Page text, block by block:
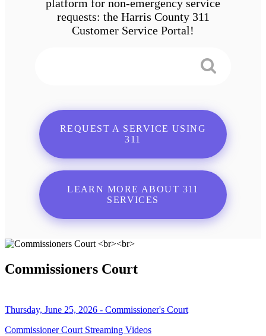
platform for non-emergency service
requests: the Harris County 311
Customer Service Portal!
REQUEST A SERVICE USING
311
LEARN MORE ABOUT 311
SERVICES
Commissioners Court
Thursday, June 25, 2026 - Commissioner's Court
Commissioner Court Streaming Videos